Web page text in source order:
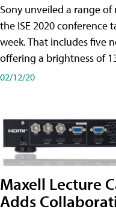
Sony unveiled a range
the ISE 2020 conference
week. That includes five
offering a brightness of
02/12/20
Maxell Lecture
Adds